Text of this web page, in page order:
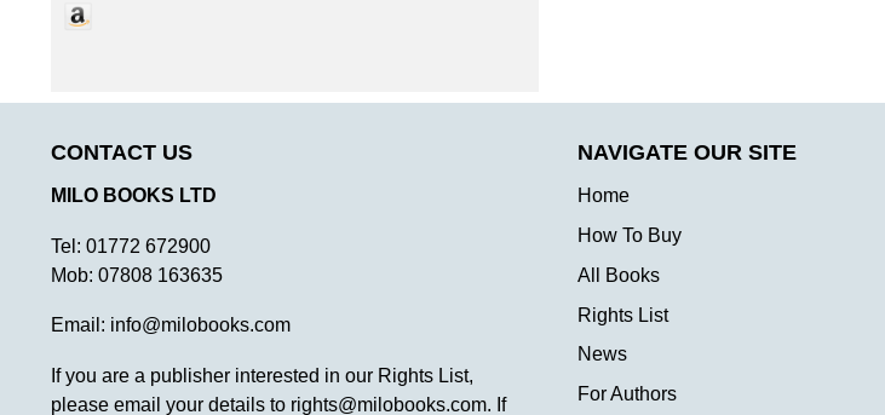
CONTACT US
MILO BOOKS LTD
Tel: 01772 672900
Mob: 07808 163635
Email: info@milobooks.com
If you are a publisher interested in our Rights List,
please email your details to rights@milobooks.com. If
NAVIGATE OUR SITE
Home
How To Buy
All Books
Rights List
News
For Authors